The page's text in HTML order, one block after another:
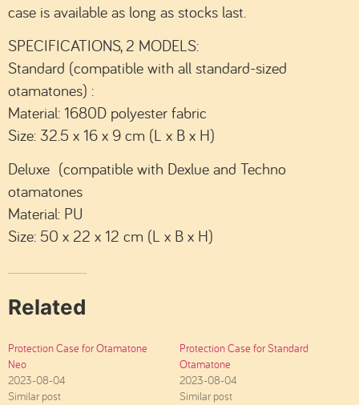
case is available as long as stocks last.
SPECIFICATIONS, 2 MODELS:
Standard (compatible with all standard-sized
otamatones) :
Material: 1680D polyester fabric
Size: 32.5 x 16 x 9 cm (L x B x H)
Deluxe (compatible with Dexlue and Techno
otamatones
Material: PU
Size: 50 x 22 x 12 cm (L x B x H)
Related
Protection Case for Otamatone
Neo
2023-08-04
Similar post
Protection Case for Standard
Otamatone
2023-08-04
Similar post